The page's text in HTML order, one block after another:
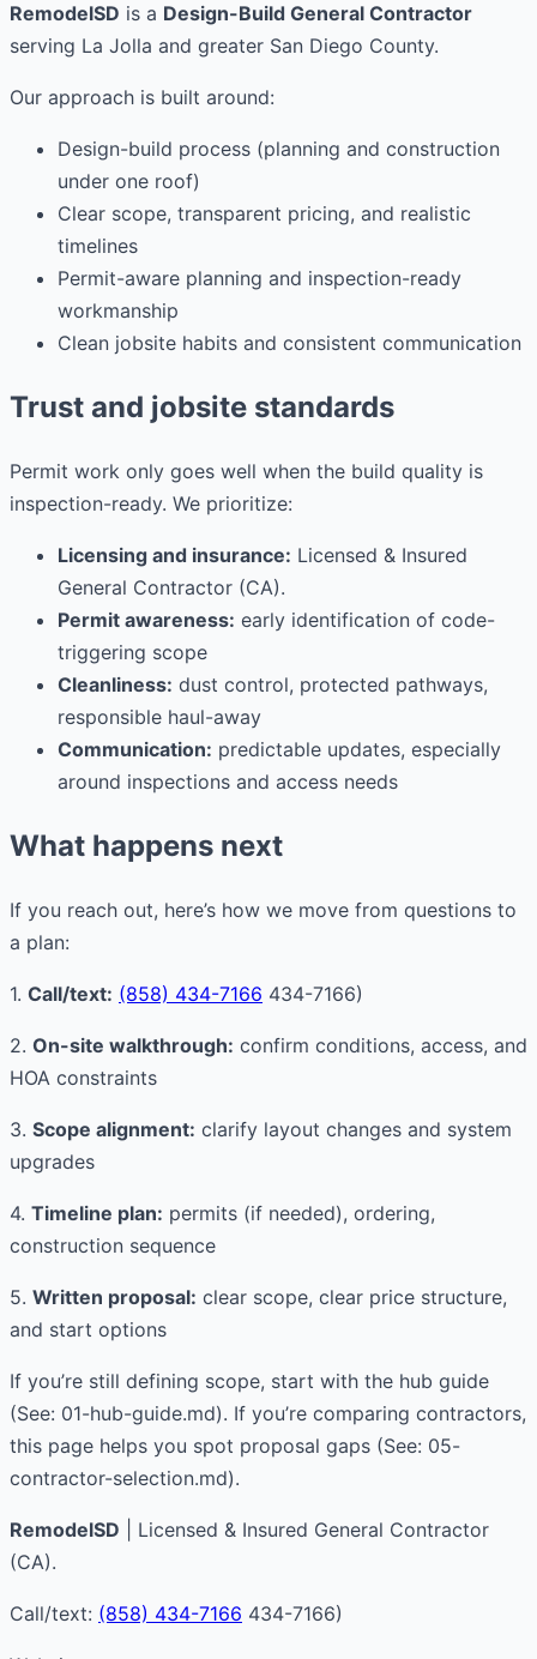
RemodelSD is a Design-Build General Contractor
serving La Jolla and greater San Diego County.
Our approach is built around:
Design-build process (planning and construction
under one roof)
Clear scope, transparent pricing, and realistic
timelines
Permit-aware planning and inspection-ready
workmanship
Clean jobsite habits and consistent communication
Trust and jobsite standards
Permit work only goes well when the build quality is
inspection-ready. We prioritize:
Licensing and insurance: Licensed & Insured
General Contractor (CA).
Permit awareness: early identification of code-
triggering scope
Cleanliness: dust control, protected pathways,
responsible haul-away
Communication: predictable updates, especially
around inspections and access needs
What happens next
If you reach out, here’s how we move from questions to
a plan:
1. Call/text: (858) 434-7166 434-7166)
2. On-site walkthrough: confirm conditions, access, and
HOA constraints
3. Scope alignment: clarify layout changes and system
upgrades
4. Timeline plan: permits (if needed), ordering,
construction sequence
5. Written proposal: clear scope, clear price structure,
and start options
If you’re still defining scope, start with the hub guide
(See: 01-hub-guide.md). If you’re comparing contractors,
this page helps you spot proposal gaps (See: 05-
contractor-selection.md).
RemodelSD | Licensed & Insured General Contractor
(CA).
Call/text: (858) 434-7166 434-7166)